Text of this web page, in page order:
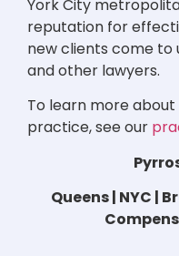
York City
reputation for
new clients come to
and other lawyers.
To learn more
practice, see our
Queens | NYC |